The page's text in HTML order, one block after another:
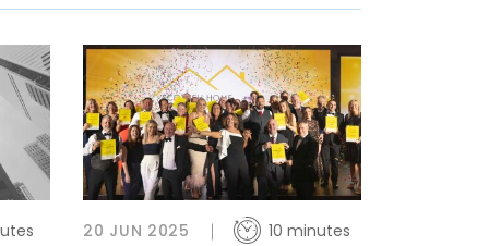
20 JUN 2025 10 minutes